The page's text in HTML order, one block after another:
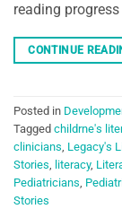
reading
CONTINUE
Posted in
Tagged childrne's
clinicians, Legacy's
Stories, literacy,
Pediatricians,
Stories